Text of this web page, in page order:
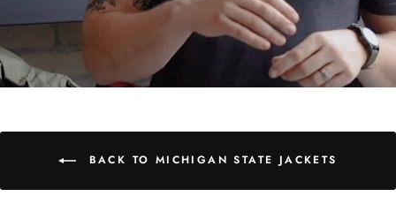
BACK TO MICHIGAN STATE JACKETS